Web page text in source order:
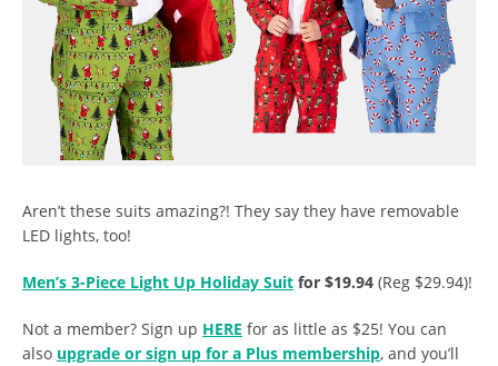
Aren’t these suits amazing?! They say they have removable
LED lights, too!
Men’s 3-Piece Light Up Holiday Suit for $19.94 (Reg $29.94)!
Not a member? Sign up HERE for as little as $25! You can
also upgrade or sign up for a Plus membership, and you’ll